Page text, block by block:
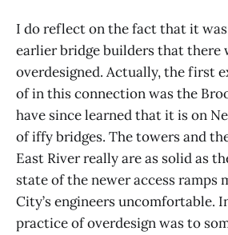
I do reflect on the fact that it
earlier bridge builders that there
overdesigned. Actually, the first
of in this connection was the
have since learned that it is on
of iffy bridges. The towers and
East River really are as solid as
state of the newer access ramps
City’s engineers uncomfortable.
practice of overdesign was to